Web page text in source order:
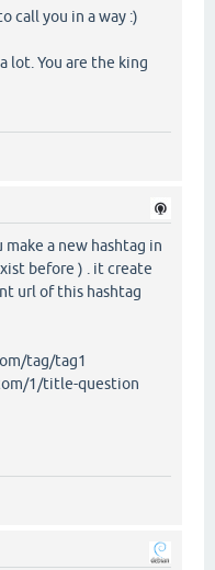
call you in a way :)
lot. You are the king
a new hashtag in
before ) . it create
url of this hashtag
tag/tag1
1/title-question